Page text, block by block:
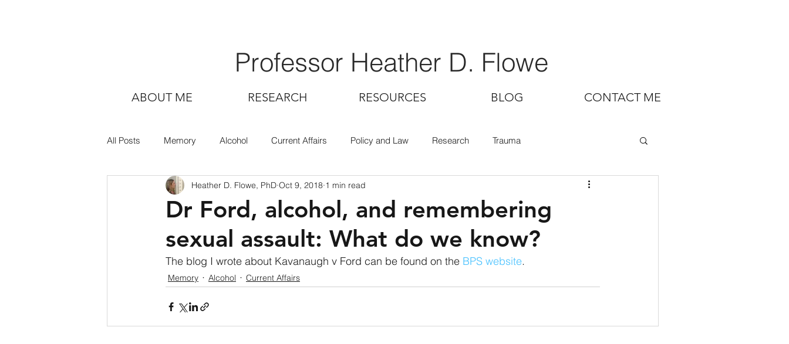
Professor Heather D. Flowe
ABOUT ME RESEARCH RESOURCES BLOG CONTACT ME
All Posts Memory Alcohol Current Affairs Policy and Law Research Trauma
Dr Ford, alcohol, and remembering
sexual assault: What do we know?
Heather D. Flowe, PhD Oct 9, 2018 1 min read
The blog I wrote about Kavanaugh v Ford can be found on the BPS website.
Memory Alcohol Current Affairs